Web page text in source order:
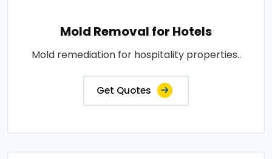
Mold Removal for Hotels
Mold remediation for hospitality properties..
Get Quotes